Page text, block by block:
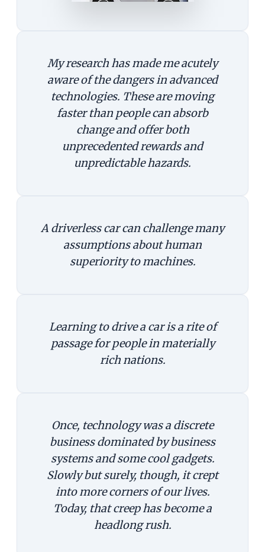
My research has made me acutely
aware of the dangers in advanced
technologies. These are moving
faster than people can absorb
change and offer both
unprecedented rewards and
unpredictable hazards.
A driverless car can challenge many
assumptions about human
superiority to machines.
Learning to drive a car is a rite of
passage for people in materially
rich nations.
Once, technology was a discrete
business dominated by business
systems and some cool gadgets.
Slowly but surely, though, it crept
into more corners of our lives.
Today, that creep has become a
headlong rush.